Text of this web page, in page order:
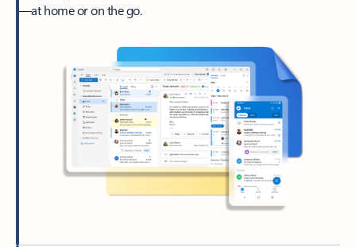
—at home or on the go.